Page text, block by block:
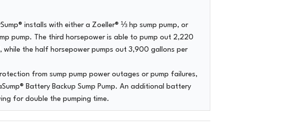
installs with either a Zoeller® ⅓ hp sump pump, or
pump. The third horsepower is able to pump out 2,220
the half horsepower pumps out 3,900 gallons per
from sump pump power outages or pump failures,
Battery Backup Sump Pump. An additional battery
for double the pumping time.